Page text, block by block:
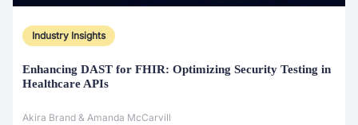
Industry Insights
Enhancing DAST for FHIR: Optimizing Security Testing in
Healthcare APIs
Akira Brand & Amanda McCarvill